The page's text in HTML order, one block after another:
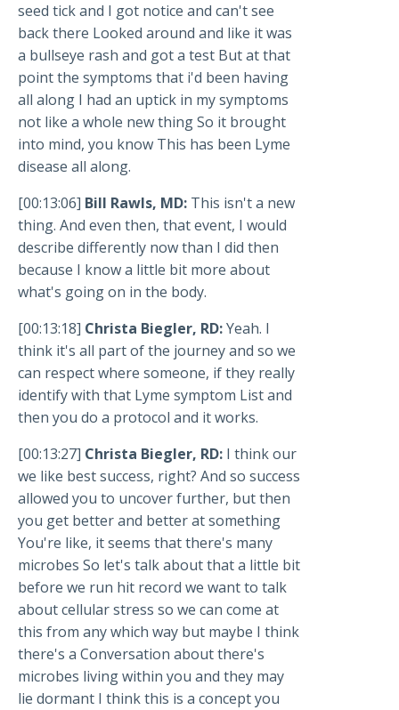
seed tick and I got notice and can't see
back there Looked around and like it was
a bullseye rash and got a test But at that
point the symptoms that i'd been having
all along I had an uptick in my symptoms
not like a whole new thing So it brought
into mind, you know This has been Lyme
disease all along.
[00:13:06] Bill Rawls, MD: This isn't a new
thing. And even then, that event, I would
describe differently now than I did then
because I know a little bit more about
what's going on in the body.
[00:13:18] Christa Biegler, RD:Yeah. I
think it's all part of the journey and so we
can respect where someone, if they really
identify with that Lyme symptom List and
then you do a protocol and it works.
[00:13:27] Christa Biegler, RD: I think our
we like best success, right? And so success
allowed you to uncover further, but then
you get better and better at something
You're like, it seems that there's many
microbes So let's talk about that a little bit
before we run hit record we want to talk
about cellular stress so we can come at
this from any which way but maybe I think
there's a Conversation about there's
microbes living within you and they may
lie dormant I think this is a concept you